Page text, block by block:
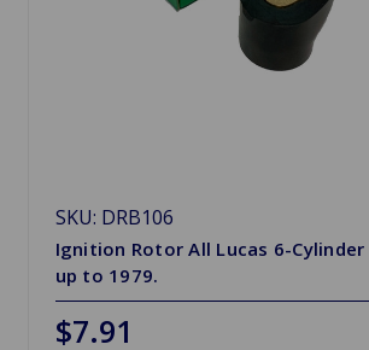
SKU: DRB106
Ignition Rotor All Lucas 6-
up to 1979.
$7.91